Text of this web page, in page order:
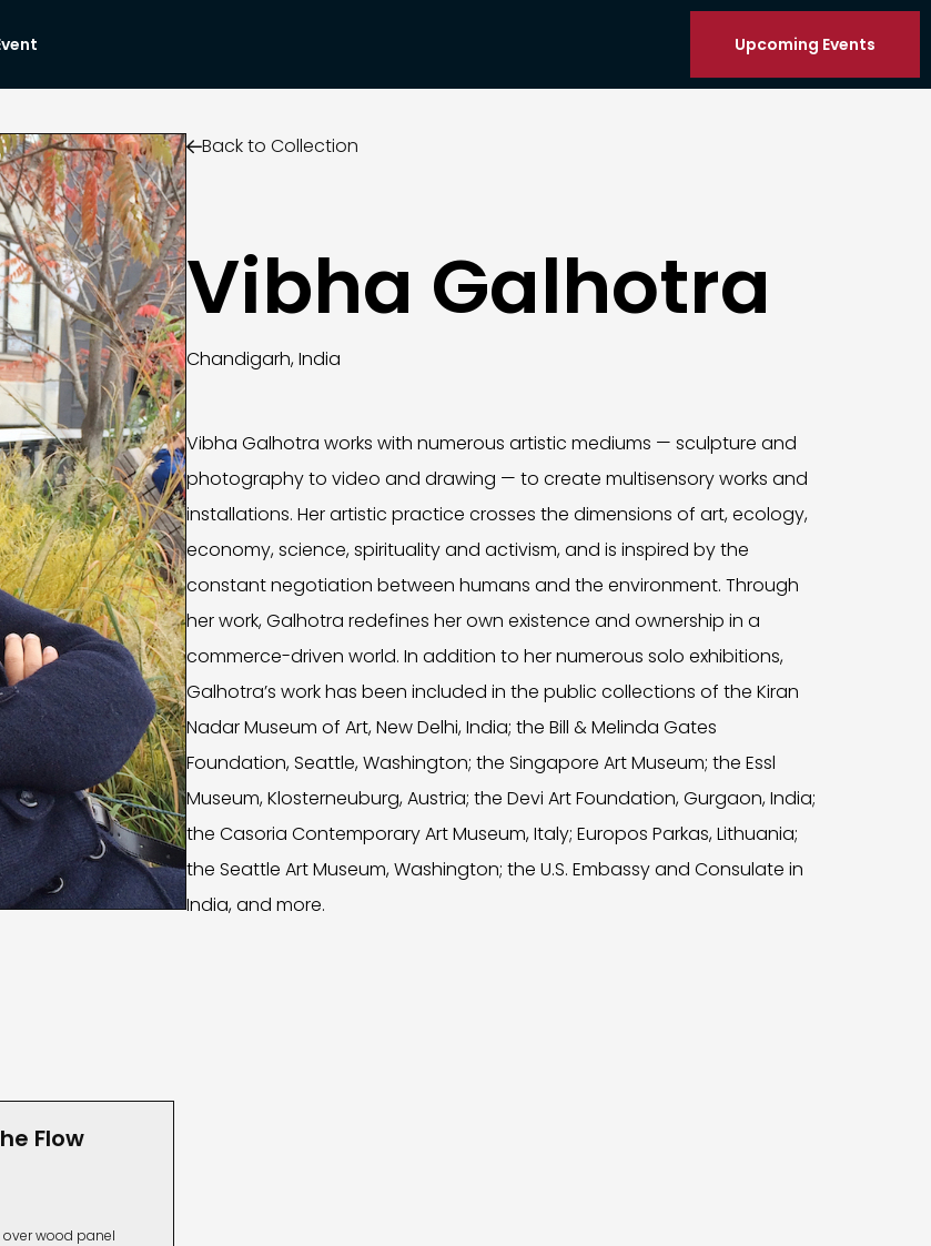
Upcoming Events
Back to Collection
Vibha Galhotra
Chandigarh, India
Vibha Galhotra works with numerous artistic mediums — sculpture and
photography to video and drawing — to create multisensory works and
installations. Her artistic practice crosses the dimensions of art, ecology,
economy, science, spirituality and activism, and is inspired by the
constant negotiation between humans and the environment. Through
her work, Galhotra redefines her own existence and ownership in a
commerce-driven world. In addition to her numerous solo exhibitions,
Galhotra’s work has been included in the public collections of the Kiran
Nadar Museum of Art, New Delhi, India; the Bill & Melinda Gates
Foundation, Seattle, Washington; the Singapore Art Museum; the Essl
Museum, Klosterneuburg, Austria; the Devi Art Foundation, Gurgaon, India;
the Casoria Contemporary Art Museum, Italy; Europos Parkas, Lithuania;
the Seattle Art Museum, Washington; the U.S. Embassy and Consulate in
India, and more.
Flow
wood panel